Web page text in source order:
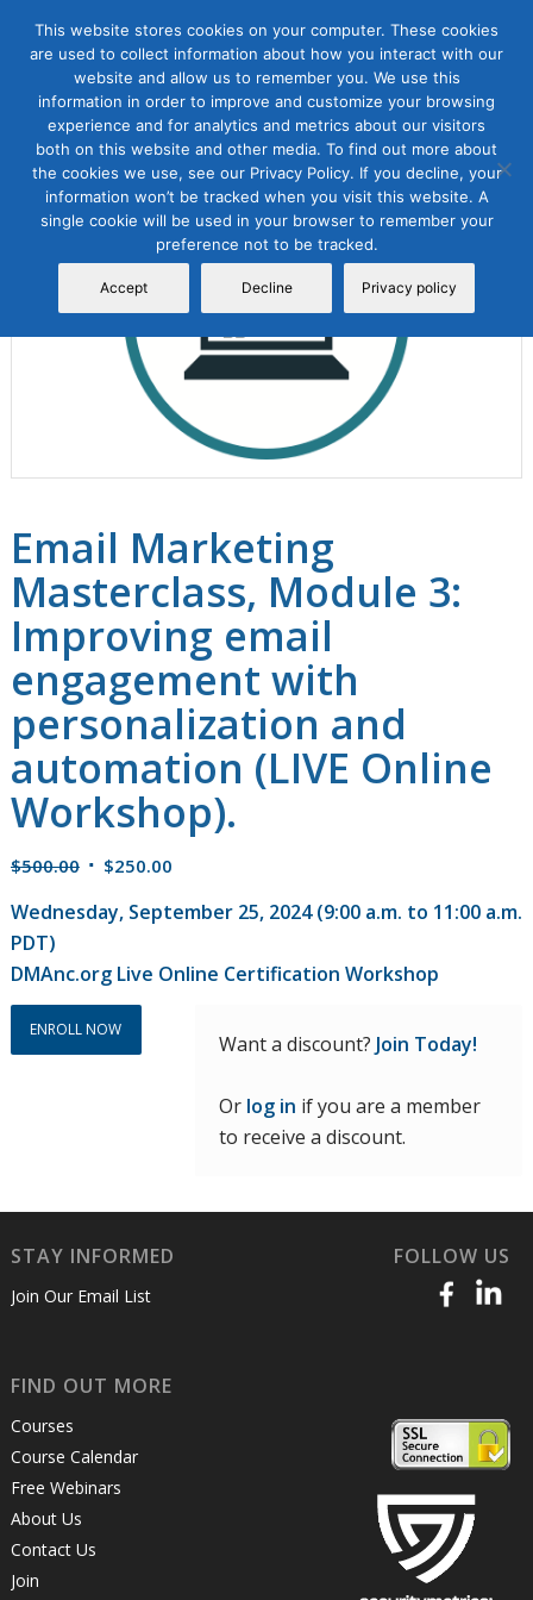
Sale!
Email Marketing
Masterclass, Module 3:
Improving email
engagement with
personalization and
automation (LIVE Online
Workshop).
$500.00 Original
was:
$250.00Current
is:
Wednesday, September 25, 2024 (9:00 a.m. to 11:00 a.m.
PDT)
DMAnc.org Live Online Certification Workshop
ENROLL NOW
Want a discount? Join Today!
Or log in if you are a member
to receive a discount.
STAY INFORMED
Join Our Email List
FOLLOW US
FIND OUT MORE
Courses
Course Calendar
Free Webinars
About Us
Contact Us
Join
This website stores cookies on your computer. These cookies
are used to collect information about how you interact with our
website and allow us to remember you. We use this
information in order to improve and customize your browsing
experience and for analytics and metrics about our visitors
both on this website and other media. To find out more about
the cookies we use, see our Privacy Policy. If you decline, your
information won’t be tracked when you visit this website. A
single cookie will be used in your browser to remember your
preference not to be tracked.
Accept Decline Privacy policy